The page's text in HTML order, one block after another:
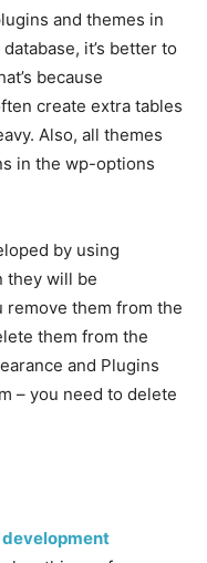
and themes in
it’s better to
because
create extra tables
Also, all themes
in the wp-options
by using
they will be
remove them from the
them from the
and Plugins
– you need to delete